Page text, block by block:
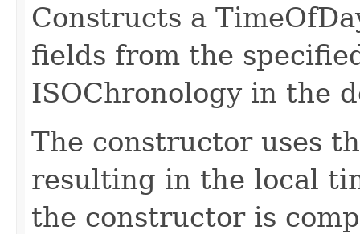
Constructs a
fields from the
ISOChronology in the
The constructor uses
resulting in the local
the constructor is